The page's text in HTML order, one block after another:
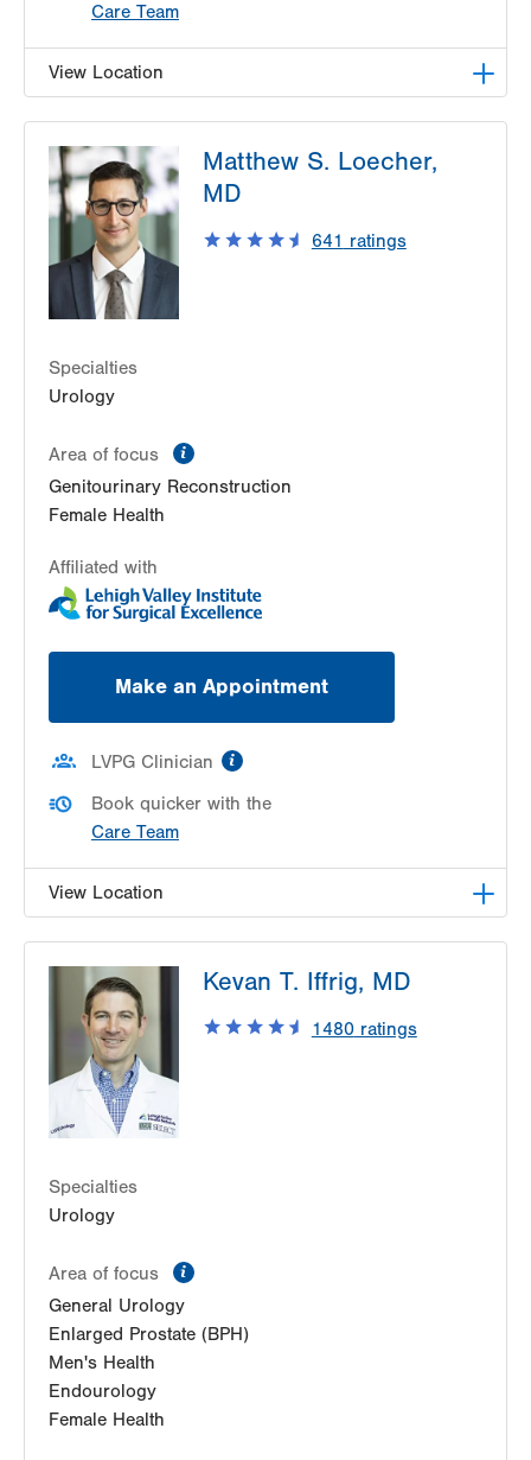
Care Team
View Location
2649 Schoenersville Rd
Suite 101
Bethlehem,PA
Get Directions
(610) 402-6986
Matthew S. Loecher,
MD
641 ratings
Specialties
Urology
Area of focus
Genitourinary Reconstruction
Female Health
Affiliated with
Make an Appointment
LVPG Clinician
Book quicker with the
Care Team
View Location
1250 S Cedar Crest Blvd
Suite 215
Allentown,PA
18103-6271
Get Directions
Kevan T. Iffrig, MD
1480ratings
Specialties
Urology
Area of focus
General Urology
Enlarged Prostate (BPH)
Men's Health
Endourology
Female Health